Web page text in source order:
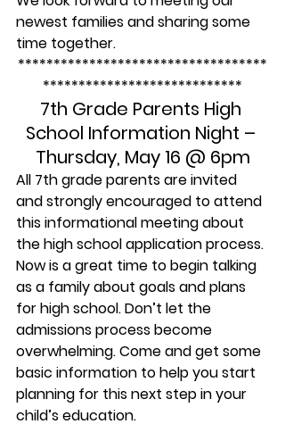
newest families and sharing some
time together.
***********************************
****************************
7th Grade Parents High
School Information Night –
Thursday, May 16 @ 6pm
All 7th grade parents are invited
and strongly encouraged to attend
this informational meeting about
the high school application process.
Now is a great time to begin talking
as a family about goals and plans
for high school. Don’t let the
admissions process become
overwhelming. Come and get some
basic information to help you start
planning for this next step in your
child’s education.